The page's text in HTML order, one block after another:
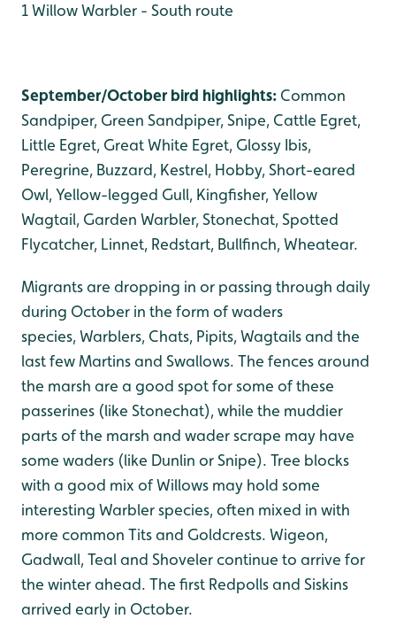
1 Willow Warbler - South route
September/October bird highlights: Common
Sandpiper, Green Sandpiper, Snipe, Cattle Egret,
Little Egret, Great White Egret, Glossy Ibis,
Peregrine, Buzzard, Kestrel, Hobby, Short-eared
Owl, Yellow-legged Gull, Kingfisher, Yellow
Wagtail, Garden Warbler, Stonechat, Spotted
Flycatcher, Linnet, Redstart, Bullfinch, Wheatear.
Migrants are dropping in or passing through daily
during October in the form of waders
species, Warblers, Chats, Pipits, Wagtails and the
last few Martins and Swallows. The fences around
the marsh are a good spot for some of these
passerines (like Stonechat), while the muddier
parts of the marsh and wader scrape may have
some waders (like Dunlin or Snipe). Tree blocks
with a good mix of Willows may hold some
interesting Warbler species, often mixed in with
more common Tits and Goldcrests. Wigeon,
Gadwall, Teal and Shoveler continue to arrive for
the winter ahead. The first Redpolls and Siskins
arrived early in October.